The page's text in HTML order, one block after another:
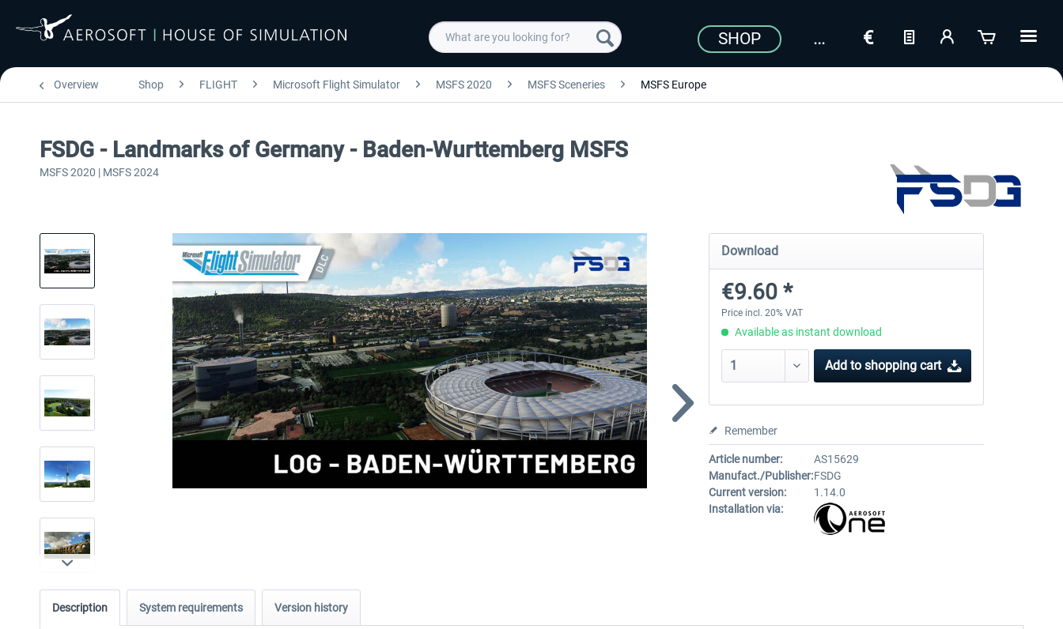
SHOP
Overview Shop FLIGHT Microsoft Flight Simulator MSFS 2020 MSFS Sceneries MSFS Europe
FSDG - Landmarks of Germany - Baden-Wurttemberg MSFS
MSFS 2020 | MSFS 2024
Download
€9.60 *
Price incl. 20% VAT
Available as instant download
Add to shopping cart
Remember
Article number:
AS15629
Manufact./Publisher:FSDG
Current version:
1.14.0
Installation via:
Description System requirements Version history